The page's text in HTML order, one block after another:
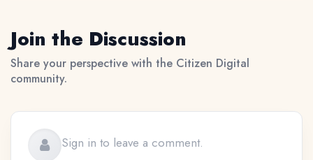
Join the Discussion
Share your perspective with the Citizen Digital
community.